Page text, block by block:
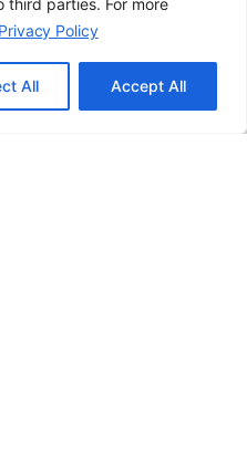
third parties. For more
Privacy Policy
All Accept All
Us